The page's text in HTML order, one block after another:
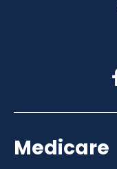
Medicare